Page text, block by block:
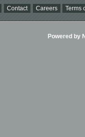
Contact Careers Terms
Powered by